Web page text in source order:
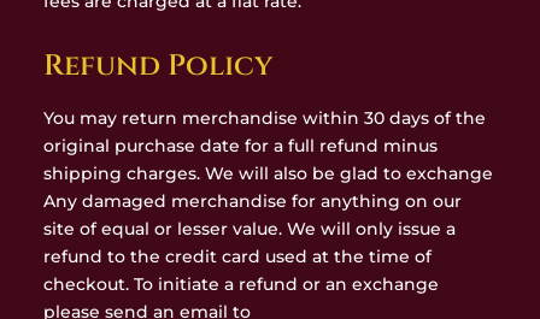
Refund Policy
You may return merchandise within 30 days of the
original purchase date for a full refund minus
shipping charges. We will also be glad to exchange
Any damaged merchandise for anything on our
site of equal or lesser value. We will only issue a
refund to the credit card used at the time of
checkout. To initiate a refund or an exchange
please send an email to